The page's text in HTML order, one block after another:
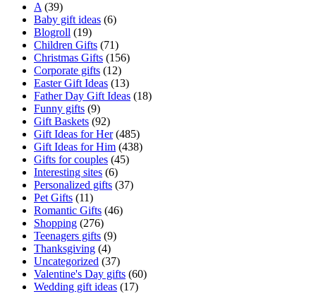
A(39)
Baby gift ideas (6)
Blogroll (19)
Children Gifts (71)
Christmas Gifts (156)
Corporate gifts (12)
Easter Gift Ideas (13)
Father Day Gift Ideas (18)
Funny gifts (9)
Gift Baskets (92)
Gift Ideas for Her(485)
Gift Ideas for Him (438)
Gifts for couples (45)
Interesting sites (6)
Personalized gifts (37)
Pet Gifts (11)
Romantic Gifts (46)
Shopping (276)
Teenagers gifts (9)
Thanksgiving (4)
Uncategorized (37)
Valentine's Day gifts (60)
Wedding gift ideas (17)